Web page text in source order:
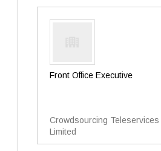
Front Office Executive
Crowdsourcing
Limited